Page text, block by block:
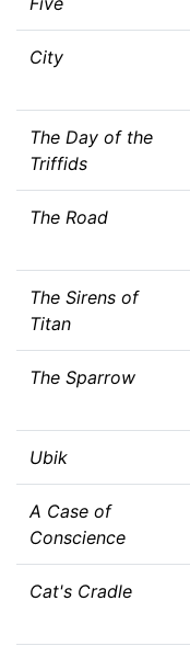
City
The Day of the
Triffids
The Road
The Sirens of
Titan
The Sparrow
Ubik
A Case of
Conscience
Cat's Cradle